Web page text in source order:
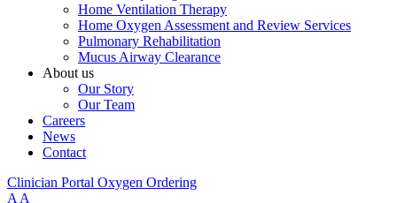
Home Ventilation Therapy
Home Oxygen Assessment and Review Services
Pulmonary Rehabilitation
Mucus Airway Clearance
About us
Our Story
Our Team
Careers
News
Contact
Clinician Portal Oxygen Ordering
A A